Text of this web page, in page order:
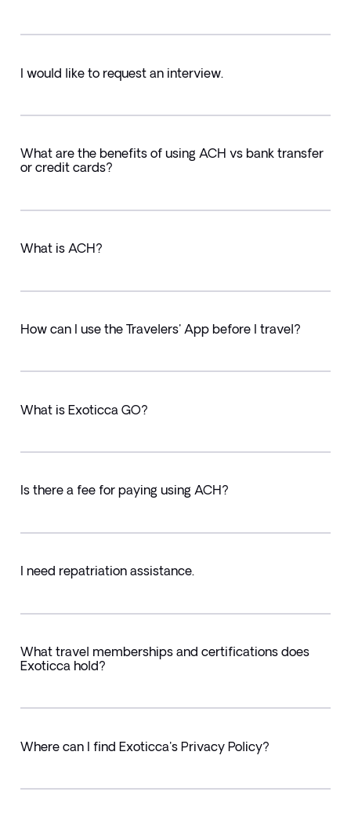
I would like to request an interview.
What are the benefits of using ACH vs bank transfer
or credit cards?
What is ACH?
How can I use the Travelers' App before I travel?
What is Exoticca GO?
Is there a fee for paying using ACH?
I need repatriation assistance.
What travel memberships and certifications does
Exoticca hold?
Where can I find Exoticca's Privacy Policy?